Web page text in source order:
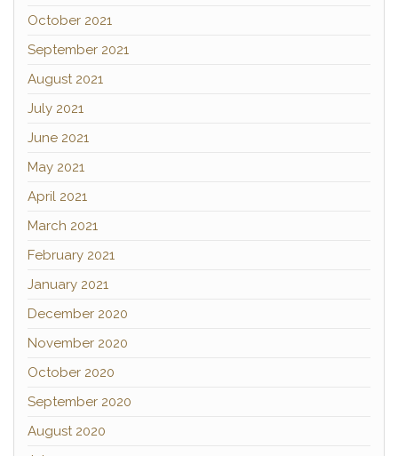
October 2021
September 2021
August 2021
July 2021
June 2021
May 2021
April 2021
March 2021
February 2021
January 2021
December 2020
November 2020
October 2020
September 2020
August 2020